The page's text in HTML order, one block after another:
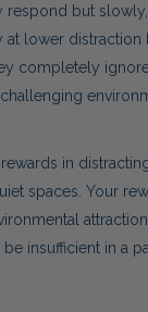
respond but
at lower distraction
completely
in
spaces. Your
insufficient in a